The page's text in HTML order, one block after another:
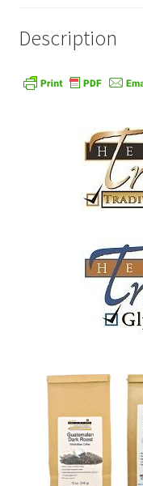
Order Form –
Order Form – All-
Order Form – Corn
Order Form – Dried
Order Form – Oils –
Order Form –
Order Form – Whole
Order Form 1 – Food
Description